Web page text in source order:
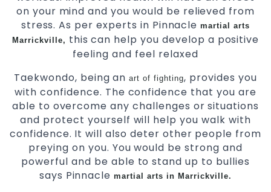
on your mind and you would be relieved from
stress. As per experts in Pinnaclemartial arts
Marrickville, this can help you develop a positive
feeling and feel relaxed
Taekwondo, being anart of fighting, provides you
with confidence. The confidence that you are
able to overcome any challenges or situations
and protect yourself will help you walk with
confidence. It will also deter other people from
preying on you. You would be strong and
powerful and be able to stand up to bullies
says Pinnaclemartial arts in Marrickville.